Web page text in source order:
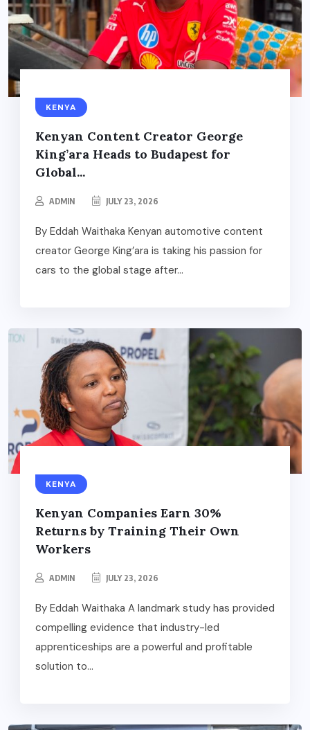
KENYA
Kenyan Content Creator George
King’ara Heads to Budapest for
Global...
ADMIN JULY 23, 2026
By Eddah Waithaka Kenyan automotive content
creator George King’ara is taking his passion for
cars to the global stage after...
KENYA
Kenyan Companies Earn 30%
Returns by Training Their Own
Workers
ADMIN JULY 23, 2026
By Eddah Waithaka A landmark study has provided
compelling evidence that industry-led
apprenticeships are a powerful and profitable
solution to...